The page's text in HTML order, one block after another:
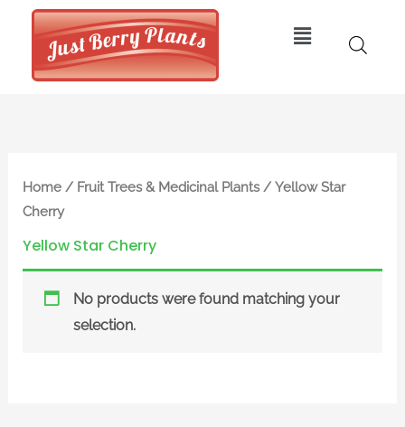
content
Menu
Home/ Fruit Trees & Medicinal Plants/ Yellow Star
Cherry
Yellow Star Cherry
No products were found matching your
selection.